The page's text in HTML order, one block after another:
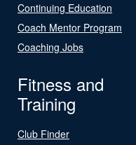
Continuing Education
Coach Mentor Program
Coaching Jobs
Fitness and
Training
Club Finder